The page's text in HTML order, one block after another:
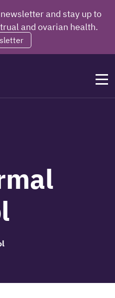
and stay up to
and ovarian health.